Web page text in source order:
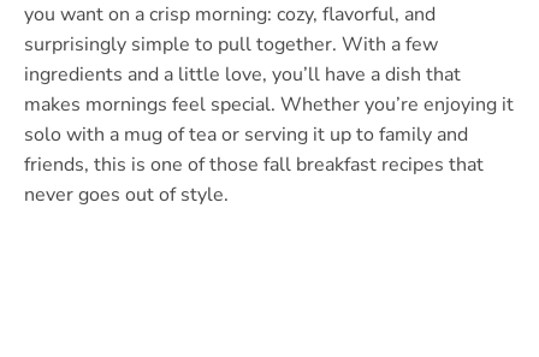
you want on a crisp morning: cozy, flavorful, and
surprisingly simple to pull together. With a few
ingredients and a little love, you’ll have a dish that
makes mornings feel special. Whether you’re enjoying it
solo with a mug of tea or serving it up to family and
friends, this is one of those fall breakfast recipes that
never goes out of style.